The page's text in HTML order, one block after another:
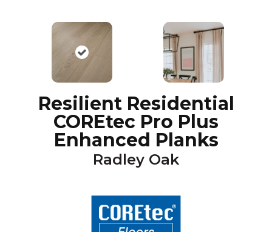
Resilient Residential
COREtec Pro Plus
Enhanced Planks
Radley Oak